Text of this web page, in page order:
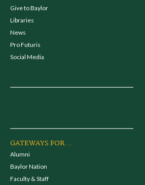
Give to Baylor
Libraries
News
Pro Futuris
Social Media
GATEWAYS FOR...
Alumni
Baylor Nation
Faculty & Staff